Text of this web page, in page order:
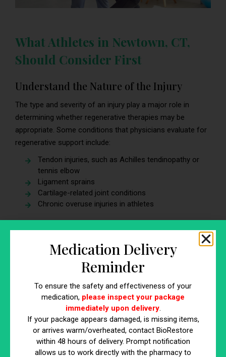
What Athletes in Newtown, CT,
Should Consider First
Understand the Nature of the Injury
The type and severity of an injury play a major role in
determining whether regenerative therapies may be
appropriate. Some conditions that physicians evaluate for
regenerative support include:
Tendon injuries, such as Achilles tendinopathy or
tennis elbow
Ligament sprains
Cartilage-related joint conditions
Chronic overuse injuries in athletes
tissue damage before recommending treatment options.
Consider Conservative Treatments First
Many sports injuries respond well to traditional treatment
approaches, including:
Physical therapy
Strength and conditioning adjustments
Activity modification
Medication Delivery
Reminder
To ensure the safety and effectiveness of your
medication, please inspect your package
immediately upon delivery.
If your package appears damaged, is missing items,
or arrives warm/overheated, contact BioRestore
within 48 hours of delivery. Prompt notification
allows us to work directly with the pharmacy to